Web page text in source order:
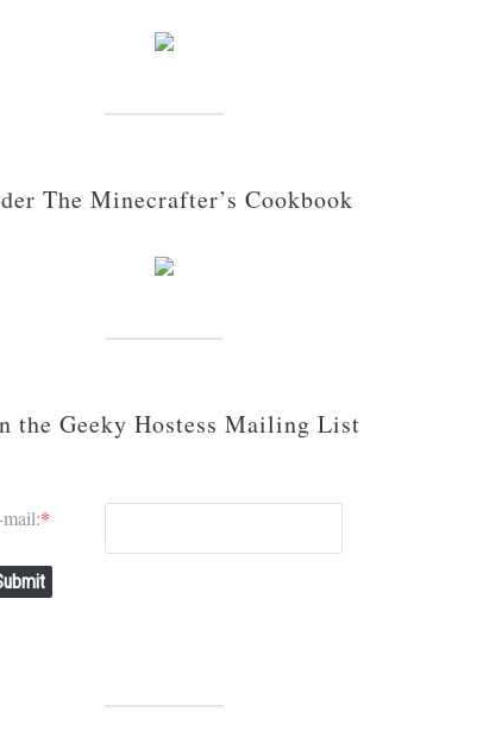
The Minecrafter’s Cookbook
the Geeky Hostess Mailing List
*